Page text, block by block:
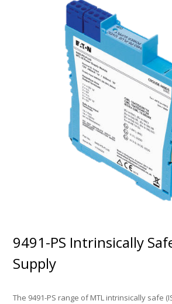
9491-PS Intrinsically
Supply
The 9491-PS range of MTL intrinsically safe